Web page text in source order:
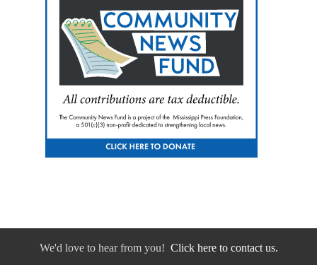
We'd love to hear from you! Click here to contact us.